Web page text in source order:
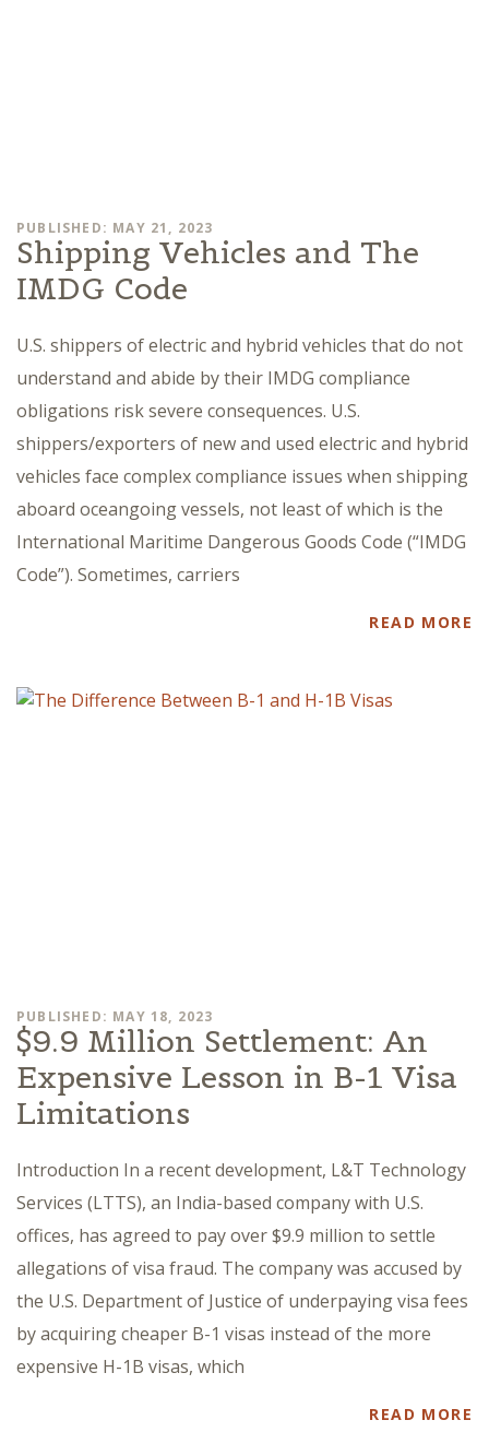
PUBLISHED: MAY 21, 2023
Shipping Vehicles and The
IMDG Code
U.S. shippers of electric and hybrid vehicles that do not
understand and abide by their IMDG compliance
obligations risk severe consequences. U.S.
shippers/exporters of new and used electric and hybrid
vehicles face complex compliance issues when shipping
aboard oceangoing vessels, not least of which is the
International Maritime Dangerous Goods Code (“IMDG
Code”). Sometimes, carriers
READ MORE
PUBLISHED: MAY 18, 2023
$9.9 Million Settlement: An
Expensive Lesson in B-1 Visa
Limitations
Introduction In a recent development, L&T Technology
Services (LTTS), an India-based company with U.S.
offices, has agreed to pay over $9.9 million to settle
allegations of visa fraud. The company was accused by
the U.S. Department of Justice of underpaying visa fees
by acquiring cheaper B-1 visas instead of the more
expensive H-1B visas, which
READ MORE